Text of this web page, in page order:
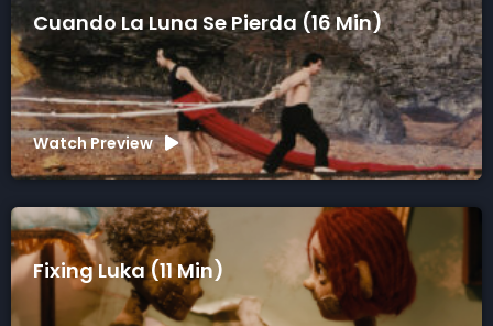
Cuando La Luna Se Pierda (16 Min)
Watch Preview
Fixing Luka (11 Min)